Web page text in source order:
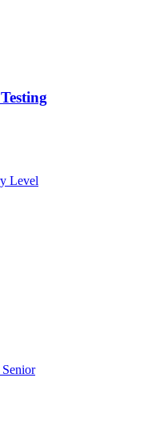
Level
Senior